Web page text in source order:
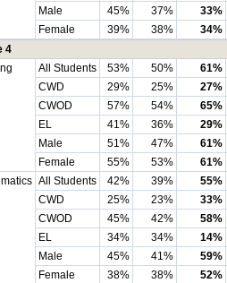
Male
45% 37% 33%
Female
39% 38% 34%
4
All Students 53% 50% 61%
CWD
29% 25% 27%
CWOD
57% 54% 65%
EL
41% 36% 29%
Male
51% 47% 61%
Female
55% 53% 61%
All Students 42% 39% 55%
CWD
25% 23% 33%
CWOD
45% 42% 58%
EL
34% 34% 14%
Male
45% 41% 59%
Female
38% 38% 52%